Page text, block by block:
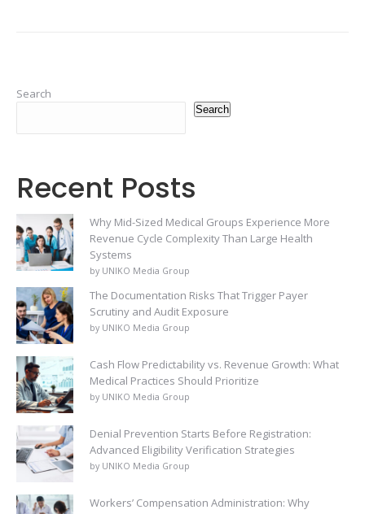
Search
Search
Recent Posts
Why Mid-Sized Medical Groups Experience More
Revenue Cycle Complexity Than Large Health
Systems
by UNIKO Media Group
The Documentation Risks That Trigger Payer
Scrutiny and Audit Exposure
by UNIKO Media Group
Cash Flow Predictability vs. Revenue Growth: What
Medical Practices Should Prioritize
by UNIKO Media Group
Denial Prevention Starts Before Registration:
Advanced Eligibility Verification Strategies
by UNIKO Media Group
Workers’ Compensation Administration: Why